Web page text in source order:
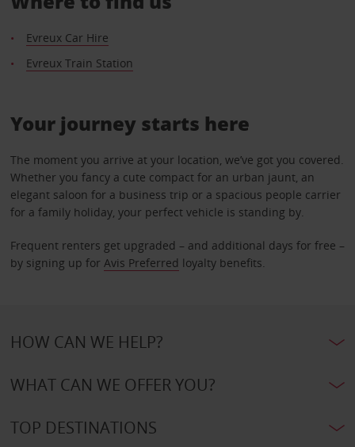
Evreux Car Hire
Evreux Train Station
Your journey starts here
The moment you arrive at your location, we’ve got you covered.
Whether you fancy a cute compact for an urban jaunt, an
elegant saloon for a business trip or a spacious people carrier
for a family holiday, your perfect vehicle is standing by.
Frequent renters get upgraded – and additional days for free –
by signing up for Avis Preferred loyalty benefits.
HOW CAN WE HELP?
WHAT CAN WE OFFER YOU?
TOP DESTINATIONS